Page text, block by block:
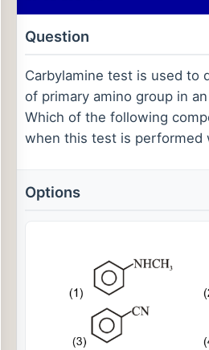
Question
Carbylamine test is used to
of primary amino group in
Which of the following
when this test is performed
Options